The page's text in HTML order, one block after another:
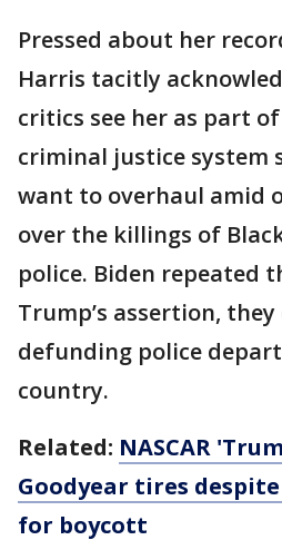
Pressed about her
Harris tacitly
critics see her as part
criminal justice system
want to overhaul amid
over the killings of
police. Biden repeated
Trump’s assertion,
defunding police
country.
Related: NASCAR
Goodyear tires
for boycott